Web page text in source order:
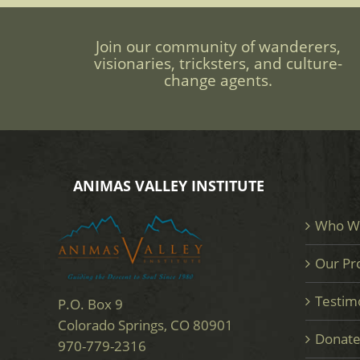
Join our community of wanderers,
visionaries, tricksters, and culture-
change agents.
ANIMAS VALLEY INSTITUTE
P.O. Box 9
Colorado Springs, CO 80901
970-779-2316
Who
Our
Donate